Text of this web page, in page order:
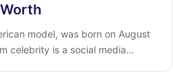
model, was born on August
celebrity is a social media…